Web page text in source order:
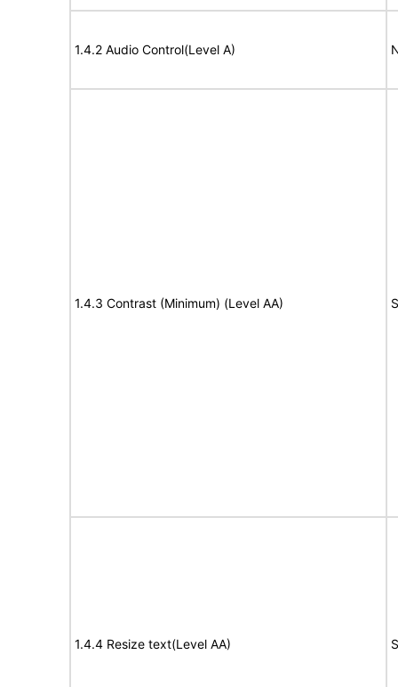
1.4.2 Audio Control(Level A)
1.4.3 Contrast (Minimum) (Level AA)
1.4.4 Resize text(Level AA)